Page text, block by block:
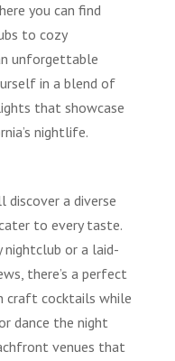
you can find
to cozy
unforgettable
in a blend of
that showcase
nightlife.
discover a diverse
to every taste.
nightclub or a laid-
there’s a perfect
craft cocktails while
dance the night
venues that